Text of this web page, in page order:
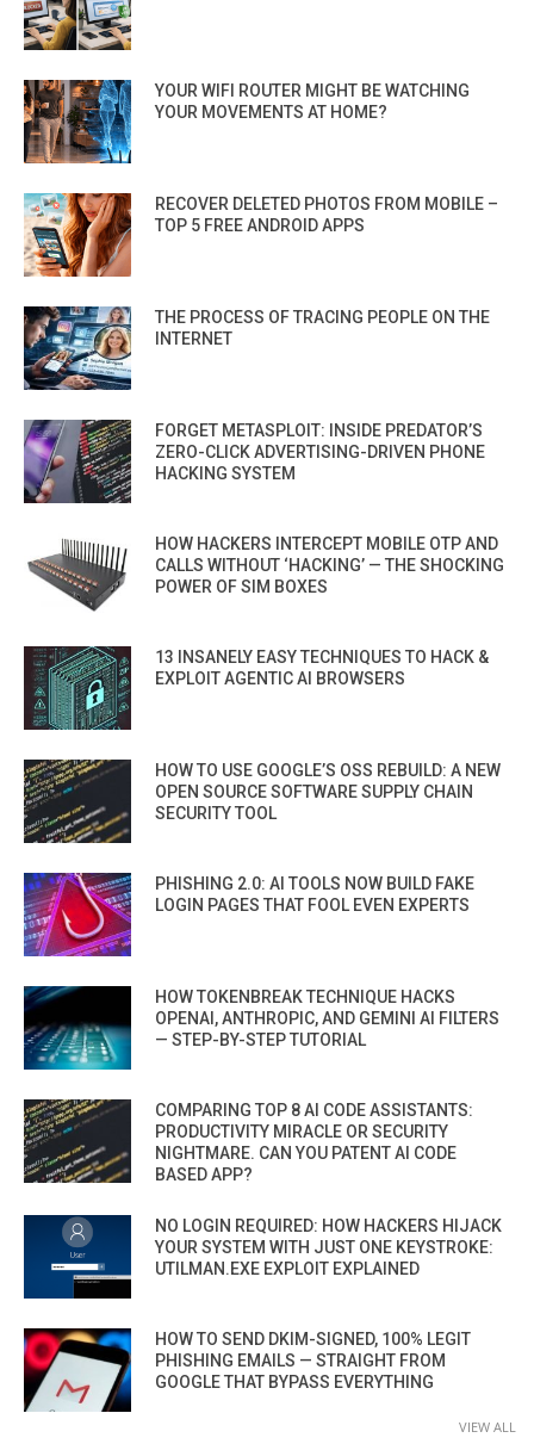
YOUR WIFI ROUTER MIGHT BE WATCHING
YOUR MOVEMENTS AT HOME?
RECOVER DELETED PHOTOS FROM MOBILE –
TOP 5 FREE ANDROID APPS
THE PROCESS OF TRACING PEOPLE ON THE
INTERNET
FORGET METASPLOIT: INSIDE PREDATOR’S
ZERO-CLICK ADVERTISING-DRIVEN PHONE
HACKING SYSTEM
HOW HACKERS INTERCEPT MOBILE OTP AND
CALLS WITHOUT ‘HACKING’ — THE SHOCKING
POWER OF SIM BOXES
13 INSANELY EASY TECHNIQUES TO HACK &
EXPLOIT AGENTIC AI BROWSERS
HOW TO USE GOOGLE’S OSS REBUILD: A NEW
OPEN SOURCE SOFTWARE SUPPLY CHAIN
SECURITY TOOL
PHISHING 2.0: AI TOOLS NOW BUILD FAKE
LOGIN PAGES THAT FOOL EVEN EXPERTS
HOW TOKENBREAK TECHNIQUE HACKS
OPENAI, ANTHROPIC, AND GEMINI AI FILTERS
— STEP-BY-STEP TUTORIAL
COMPARING TOP 8 AI CODE ASSISTANTS:
PRODUCTIVITY MIRACLE OR SECURITY
NIGHTMARE. CAN YOU PATENT AI CODE
BASED APP?
NO LOGIN REQUIRED: HOW HACKERS HIJACK
YOUR SYSTEM WITH JUST ONE KEYSTROKE:
UTILMAN.EXE EXPLOIT EXPLAINED
HOW TO SEND DKIM-SIGNED, 100% LEGIT
PHISHING EMAILS — STRAIGHT FROM
GOOGLE THAT BYPASS EVERYTHING
VIEW ALL